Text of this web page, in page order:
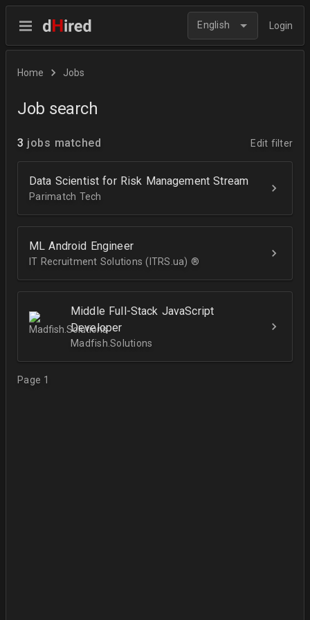
English Login
Home Jobs
Job search
3 jobs matched Edit filter
Data Scientist for Risk Management Stream
Parimatch Tech
ML Android Engineer
IT Recruitment Solutions (ITRS.ua) ®­
Middle Full-Stack JavaScript
Developer
Madfish.Solutions
Page 1